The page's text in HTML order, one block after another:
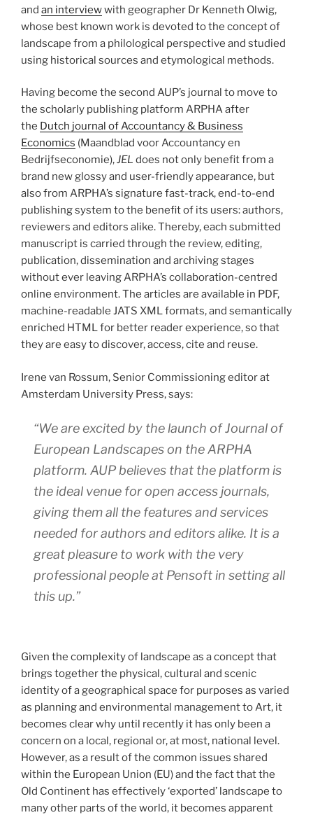
and an interviewwith geographer Dr Kenneth Olwig,
whose best known work is devoted to the concept of
landscape from a philological perspective and studied
using historical sources and etymological methods.
Having become the second AUP’s journal to move to
the scholarly publishing platform ARPHA after
the Dutch journal of Accountancy & Business
Economics (Maandblad voor Accountancy en
Bedrijfseconomie),JEL does not only benefit from a
brand new glossy and user-friendly appearance, but
also from ARPHA’s signature fast-track, end-to-end
publishing system to the benefit of its users: authors,
reviewers and editors alike. Thereby, each submitted
manuscript is carried through the review, editing,
publication, dissemination and archiving stages
without ever leaving ARPHA’s collaboration-centred
online environment. The articles are available in PDF,
machine-readable JATS XML formats, and semantically
enriched HTML for better reader experience, so that
they are easy to discover, access, cite and reuse.
Irene van Rossum, Senior Commissioning editor at
Amsterdam University Press, says:
“We are excited by the launch ofJournal of
European Landscapeson the ARPHA
platform. AUP believes that the platform is
the ideal venue for open access journals,
giving them all the features and services
needed for authors and editors alike. It is a
great pleasure to work with the very
professional people at Pensoft in setting all
this up.”
Given the complexity of landscape as a concept that
brings together the physical, cultural and scenic
identity of a geographical space for purposes as varied
as planning and environmental management to Art, it
becomes clear why until recently it has only been a
concern on a local, regional or, at most, national level.
However, as a result of the common issues shared
within the European Union (EU) and the fact that the
Old Continent has effectively ‘exported’ landscape to
many other parts of the world, it becomes apparent